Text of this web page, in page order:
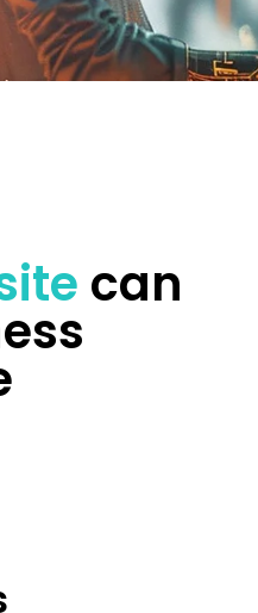
can